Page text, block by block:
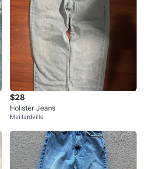
chats 0favorites
$28
Holister Jeans
Maillardville